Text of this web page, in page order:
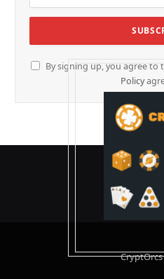
By signing up, you agree
Policy